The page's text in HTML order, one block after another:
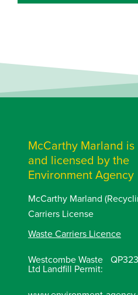
McCarthy Marland is
and licensed by the
Environment Agency
McCarthy Marland
Carriers License
Waste Carriers Licence
Westcombe Waste
Ltd Landfill Permit: